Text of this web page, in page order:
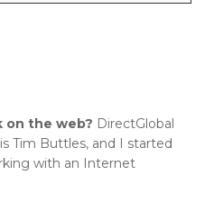
on the web? DirectGlobal
Tim Buttles, and I started
with an Internet